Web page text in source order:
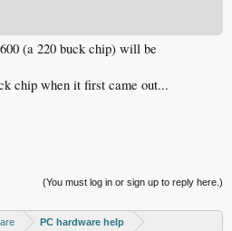
(a 220 buck chip) will be
chip when it first came out...
(You must log in or sign up to reply here.)
PC hardware help